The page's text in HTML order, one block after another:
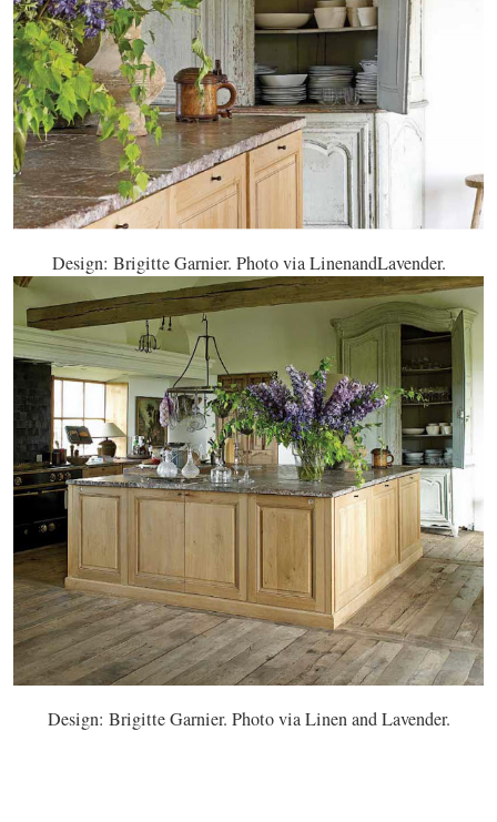
Design: Brigitte Garnier. Photo via LinenandLavender.
Design: Brigitte Garnier. Photo via Linen and Lavender.